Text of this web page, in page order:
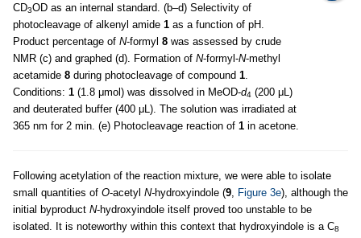
CD3OD as an internal standard. (b–d) Selectivity of
photocleavage of alkenyl amide 1 as a function of pH.
Product percentage of N-formyl 8 was assessed by crude
NMR (c) and graphed (d). Formation of N-formyl-N-methyl
acetamide 8 during photocleavage of compound 1
Conditions: 1 (1.8 μmol) was dissolved in MeOD-d4 (200 μL)
and deuterated buffer (400 μL). The solution was irradiated at
365 nm for 2 min. (e) Photocleavage reaction of 1 in acetone.
Following acetylation of the reaction mixture, we were able to isolate
small quantities of O-acetyl N-hydroxyindole (9 Figure 3e), although the
initial byproduct N-hydroxyindole itself proved too unstable to be
isolated. It is noteworthy within this context that hydroxyindole is a C8